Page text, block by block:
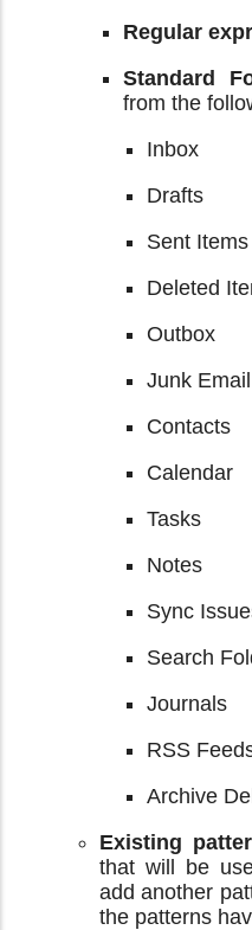
Regular
Standard
from the
Inbox
Drafts
Sent Items
Deleted
Outbox
Junk Email
Contacts
Calendar
Tasks
Notes
Sync
Search
Journals
RSS
Archive
Existing
that will be
add another
the patterns